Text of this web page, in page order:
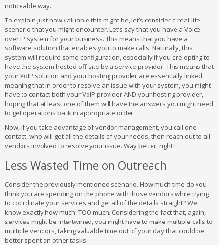
noticeable way.
To explain just how valuable this might be, let’s consider a real-life
scenario that you might encounter. Let’s say that you have a Voice
over IP system for your business. This means that you have a
software solution that enables you to make calls. Naturally, this
system will require some configuration, especially if you are opting to
have the system hosted off-site by a service provider. This means that
your VoIP solution and your hosting provider are essentially linked,
meaning that in order to resolve an issue with your system, you might
have to contact both your VoIP provider AND your hosting provider,
hoping that at least one of them will have the answers you might need
to get operations back in appropriate order.
Now, if you take advantage of vendor management, you call one
contact, who will get all the details of your needs, then reach out to all
vendors involved to resolve your issue. Way better, right?
Less Wasted Time on Outreach
Consider the previously mentioned scenario. How much time do you
think you are spending on the phone with those vendors while trying
to coordinate your services and get all of the details straight? We
know exactly how much: TOO much. Considering the fact that, again,
services might be intertwined, you might have to make multiple calls to
multiple vendors, taking valuable time out of your day that could be
better spent on other tasks.